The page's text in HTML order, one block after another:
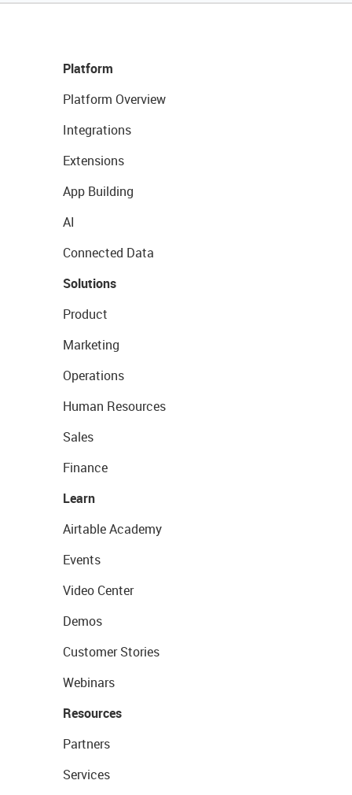
Platform
Platform Overview
Integrations
Extensions
App Building
AI
Connected Data
Solutions
Product
Marketing
Operations
Human Resources
Sales
Finance
Learn
Airtable Academy
Events
Video Center
Demos
Customer Stories
Webinars
Resources
Partners
Services